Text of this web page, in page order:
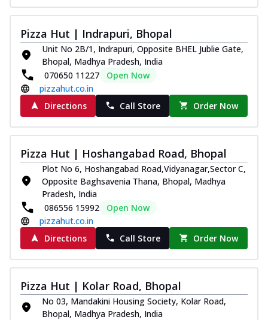
Pizza Hut | Indrapuri, Bhopal
Unit No 2B/1, Indrapuri, Opposite BHEL Jublie Gate,
Bhopal, Madhya Pradesh, India
070650 11227
Open Now
pizzahut.co.in
Directions
Call Store Order Now
Pizza Hut | Hoshangabad Road, Bhopal
Plot No 6, Hoshangabad Road,Vidyanagar,Sector C,
Opposite Baghsavenia Thana, Bhopal, Madhya
Pradesh, India
086556 15992
Open Now
pizzahut.co.in
Directions
Call Store Order Now
Pizza Hut | Kolar Road, Bhopal
No 03, Mandakini Housing Society, Kolar Road,
Bhopal, Madhya Pradesh, India